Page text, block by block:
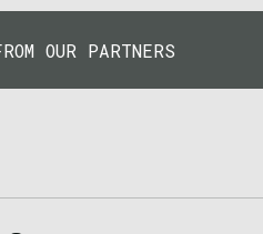
OUR PARTNERS